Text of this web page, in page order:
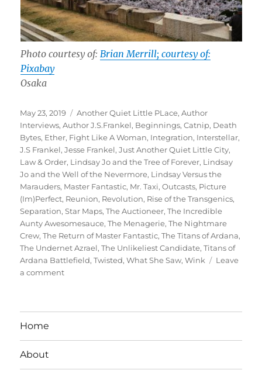
Photo courtesy of: Brian Merrill; courtesy of:
Pixabay
Osaka
Posted
on
May 23, 2019 Tags
Another Quiet Little PLace,Author
Interviews,Author J.S.Frankel, Beginnings,Catnip, Death
Bytes, Ether, Fight Like A Woman, Integration, Interstellar,
J.S Frankel,Jesse Frankel,Just Another Quiet Little City,
Law & Order, Lindsay Jo and the Tree of Forever, Lindsay
Jo and the Well of the Nevermore, Lindsay Versus the
Marauders, Master Fantastic, Mr. Taxi,Outcasts, Picture
(Im)Perfect, Reunion, Revolution, Rise of the Transgenics,
Separation,Star Maps,The Auctioneer,The Incredible
Aunty Awesomesauce,The Menagerie,The Nightmare
Crew,The Return of Master Fantastic,The Titans of Ardana,
The Undernet Azrael,The Unlikeliest Candidate,Titans of
Ardana Battlefield,Twisted,What She Saw,Wink
Leave
a commenton
Home
About